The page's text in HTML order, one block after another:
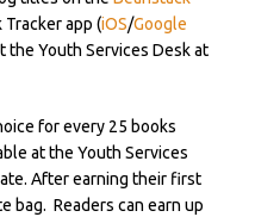
app (iOS/Google
the Youth Services Desk at
for every 25 books
at the Youth Services
After earning their first
bag. Readers can earn up